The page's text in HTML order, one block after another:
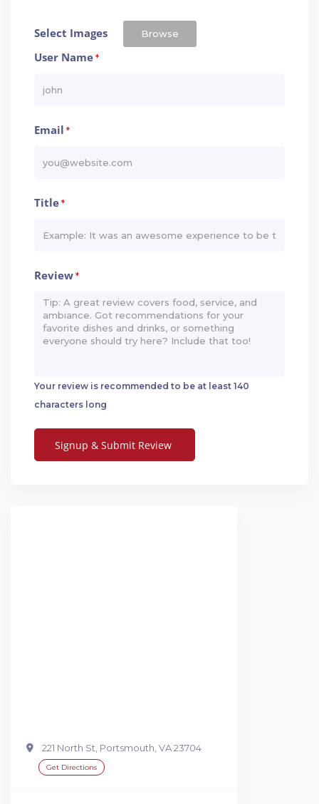
Select Images Browse
User Name*
Email *
Title*
Review*
Your review is recommended to be at least 140
characters long
221 North St, Portsmouth, VA 23704
Get Directions